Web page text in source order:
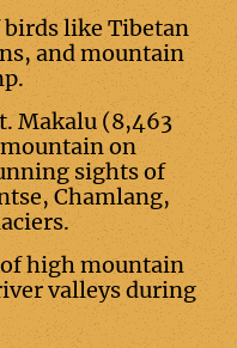
like Tibetan
and mountain
Makalu (8,463
on
sights of
Chamlang,
of high mountain
valleys during